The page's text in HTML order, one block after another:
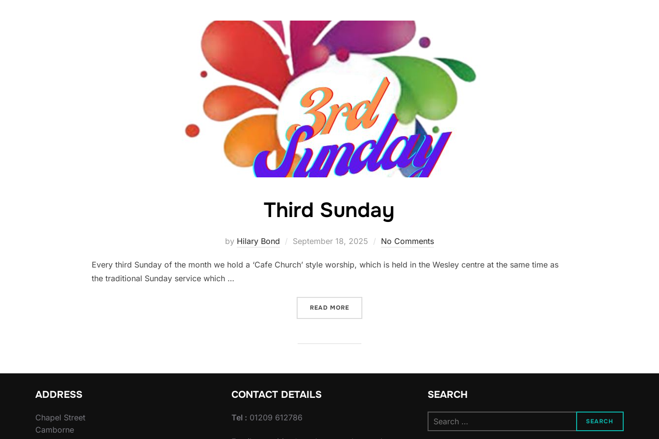
Third Sunday
by Hilary Bond
Posted
September 18, 2025 No Comments
Every third Sunday of the month we hold a ‘Cafe Church’ style worship, which is held in the Wesley centre at the same time as
the traditional Sunday service which …
READ MORE
ADDRESS
Chapel Street
Camborne
CONTACT DETAILS
Tel : 01209 612786
SEARCH
Search
for:
SEARCH